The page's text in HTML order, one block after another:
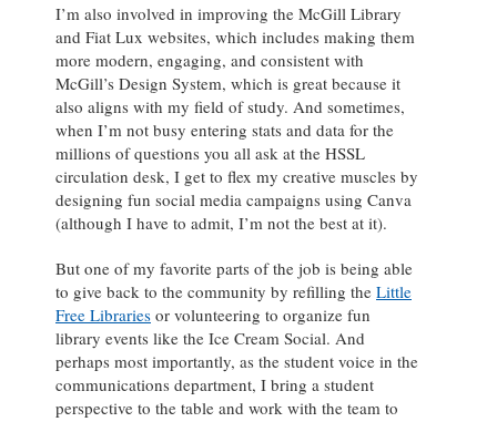
I’m also involved in improving the McGill Library
and Fiat Lux websites, which includes making them
more modern, engaging, and consistent with
McGill’s Design System, which is great because it
also aligns with my field of study. And sometimes,
when I’m not busy entering stats and data for the
millions of questions you all ask at the HSSL
circulation desk, I get to flex my creative muscles by
designing fun social media campaigns using Canva
(although I have to admit, I’m not the best at it).
But one of my favorite parts of the job is being able
to give back to the community by refilling the Little
Free Libraries or volunteering to organize fun
library events like the Ice Cream Social. And
perhaps most importantly, as the student voice in the
communications department, I bring a student
perspective to the table and work with the team to